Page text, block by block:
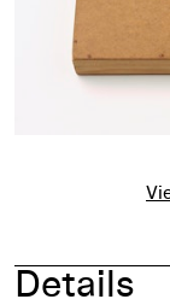
Details